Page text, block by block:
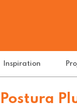
Inspiration
Postura